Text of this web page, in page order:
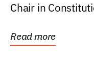
Chair in
Read more